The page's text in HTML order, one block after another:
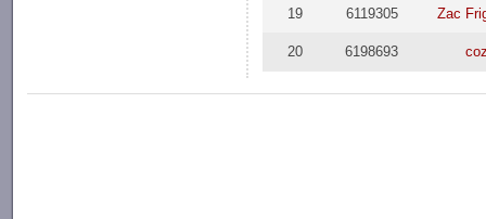
19 6119305 Zac
20 6198693